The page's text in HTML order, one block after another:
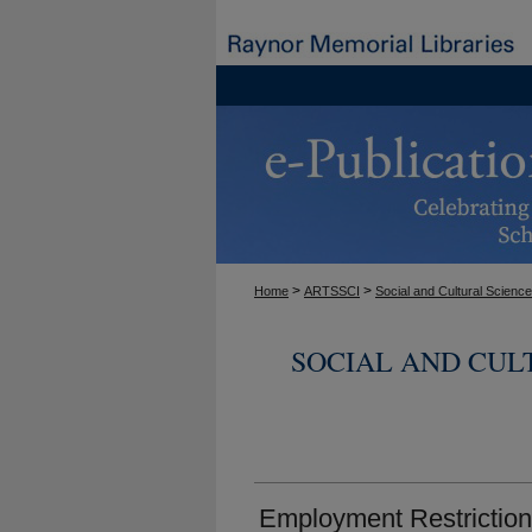
Home > ARTSSCI > Social and Cultural
SOCIAL AND
Employment